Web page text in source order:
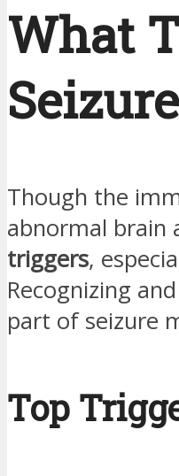
What
Though the
abnormal brain
triggers,
Recognizing
part of seizure
Top